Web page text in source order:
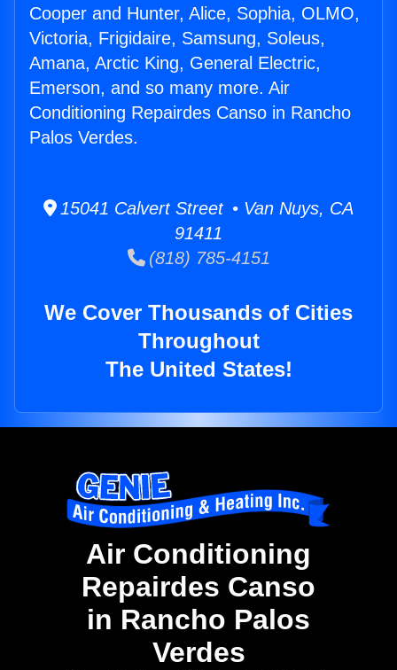
Cooper and Hunter, Alice, Sophia, OLMO,
Victoria, Frigidaire, Samsung, Soleus,
Amana, Arctic King, General Electric,
Emerson, and so many more. Air
Conditioning Repairdes Canso in Rancho
Palos Verdes.
15041 Calvert Street • Van Nuys, CA
91411
(818) 785-4151
We Cover Thousands of Cities
Throughout
The United States!
Air Conditioning
Repairdes Canso
in Rancho Palos
Verdes